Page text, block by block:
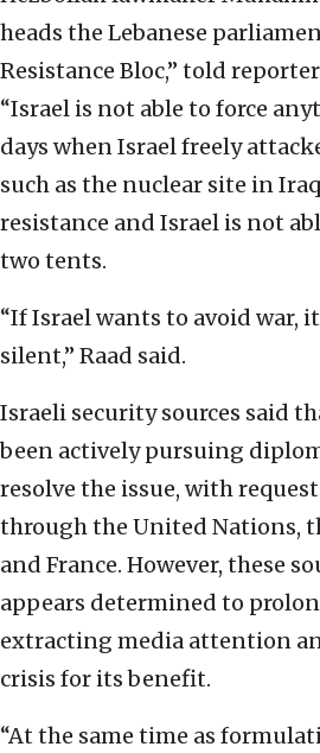
heads the Lebanese
Resistance Bloc,” told
“Israel is not able to force
days when Israel freely
such as the nuclear site in
resistance and Israel is not
two tents.
“If Israel wants to avoid war,
silent,” Raad said.
Israeli security sources said
been actively pursuing
resolve the issue, with
through the United Nations,
and France. However, these
appears determined to
extracting media attention
crisis for its benefit.
“At the same time as